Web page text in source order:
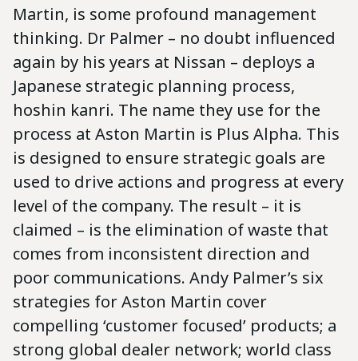
Martin, is some profound management
thinking. Dr Palmer – no doubt influenced
again by his years at Nissan – deploys a
Japanese strategic planning process,
hoshin kanri. The name they use for the
process at Aston Martin is Plus Alpha. This
is designed to ensure strategic goals are
used to drive actions and progress at every
level of the company. The result – it is
claimed – is the elimination of waste that
comes from inconsistent direction and
poor communications. Andy Palmer’s six
strategies for Aston Martin cover
compelling ‘customer focused’ products; a
strong global dealer network; world class